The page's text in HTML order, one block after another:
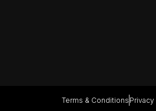
Terms & Conditions